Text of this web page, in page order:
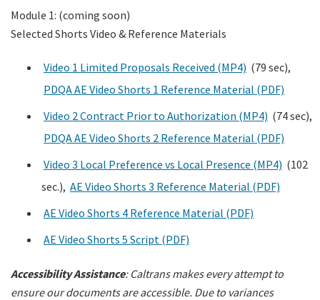
Module 1: (coming soon)
Selected Shorts Video & Reference Materials
Video 1 Limited Proposals Received (MP4) (79 sec),
PDQA AE Video Shorts 1 Reference Material (PDF)
Video 2 Contract Prior to Authorization (MP4) (74 sec),
PDQA AE Video Shorts 2 Reference Material (PDF)
Video 3 Local Preference vs Local Presence (MP4) (102
sec.), AE Video Shorts 3 Reference Material (PDF)
AE Video Shorts 4 Reference Material (PDF)
AE Video Shorts 5 Script (PDF)
Accessibility Assistance: Caltrans makes every attempt to
ensure our documents are accessible. Due to variances